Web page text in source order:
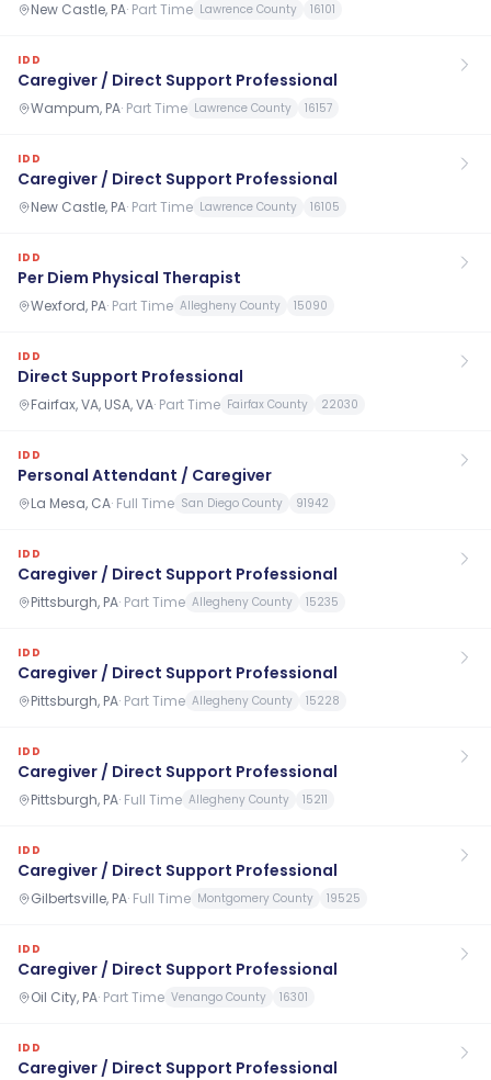
New Castle, PA· Part Time Lawrence County 16101
IDD
Caregiver / Direct Support Professional
Wampum, PA· Part Time Lawrence County 16157
IDD
Caregiver / Direct Support Professional
New Castle, PA· Part Time Lawrence County 16105
IDD
Per Diem Physical Therapist
Wexford, PA· Part Time Allegheny County 15090
IDD
Direct Support Professional
Fairfax, VA, USA, VA· Part Time Fairfax County 22030
IDD
Personal Attendant / Caregiver
La Mesa, CA· Full Time San Diego County 91942
IDD
Caregiver / Direct Support Professional
Pittsburgh, PA· Part Time Allegheny County 15235
IDD
Caregiver / Direct Support Professional
Pittsburgh, PA· Part Time Allegheny County 15228
IDD
Caregiver / Direct Support Professional
Pittsburgh, PA· Full Time Allegheny County 15211
IDD
Caregiver / Direct Support Professional
Gilbertsville, PA· Full Time Montgomery County 19525
IDD
Caregiver / Direct Support Professional
Oil City, PA· Part Time Venango County 16301
IDD
Caregiver / Direct Support Professional